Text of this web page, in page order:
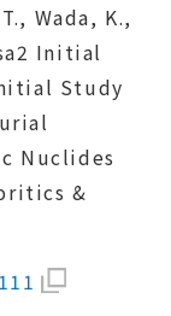
Wada, K.,
Initial
Study
Nuclides
&